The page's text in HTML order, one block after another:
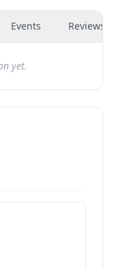
Events Reviews
yet.